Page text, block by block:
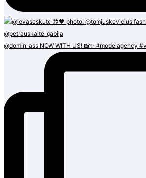
@domin_ass NOW WITH US! 📸✨ #modelagency